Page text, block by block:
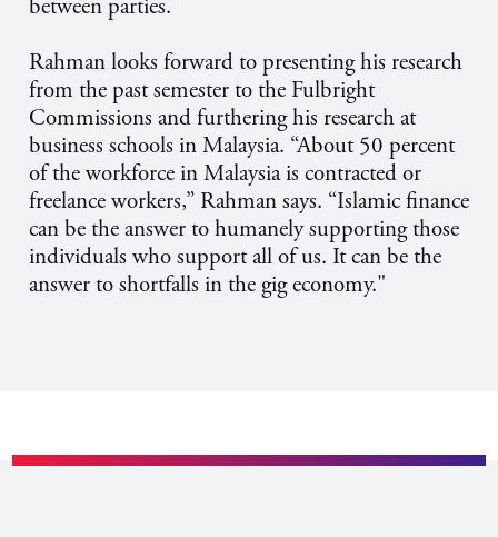
between parties.
Rahman looks forward to presenting his research
from the past semester to the Fulbright
Commissions and furthering his research at
business schools in Malaysia. “About 50 percent
of the workforce in Malaysia is contracted or
freelance workers,” Rahman says. “Islamic finance
can be the answer to humanely supporting those
individuals who support all of us. It can be the
answer to shortfalls in the gig economy."